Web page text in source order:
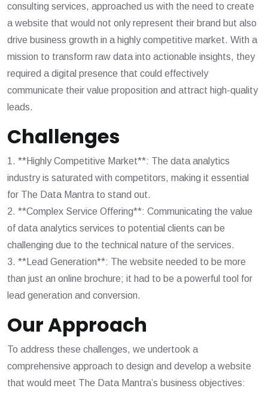
consulting services, approached us with the need to create
a website that would not only represent their brand but also
drive business growth in a highly competitive market. With a
mission to transform raw data into actionable insights, they
required a digital presence that could effectively
communicate their value proposition and attract high-quality
leads.
Challenges
1. **Highly Competitive Market**: The data analytics
industry is saturated with competitors, making it essential
for The Data Mantra to stand out.
2. **Complex Service Offering**: Communicating the value
of data analytics services to potential clients can be
challenging due to the technical nature of the services.
3. **Lead Generation**: The website needed to be more
than just an online brochure; it had to be a powerful tool for
lead generation and conversion.
Our Approach
To address these challenges, we undertook a
comprehensive approach to design and develop a website
that would meet The Data Mantra’s business objectives: